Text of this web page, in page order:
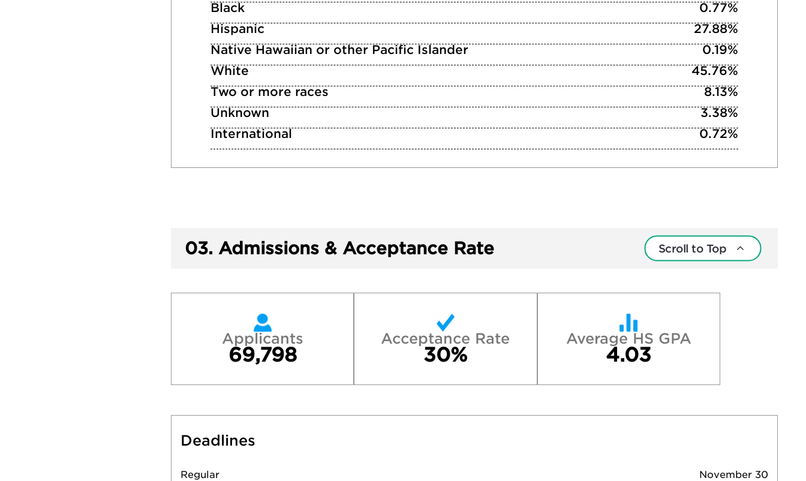
Black
0.77%
Hispanic
27.88%
Native Hawaiian or other Pacific Islander
0.19%
White
45.76%
Two or more races
8.13%
Unknown
3.38%
International
0.72%
03. Admissions & Acceptance Rate Scroll to Top
Applicants
69,798
Acceptance Rate
30%
Average HS GPA
4.03
Deadlines
Regular November 30